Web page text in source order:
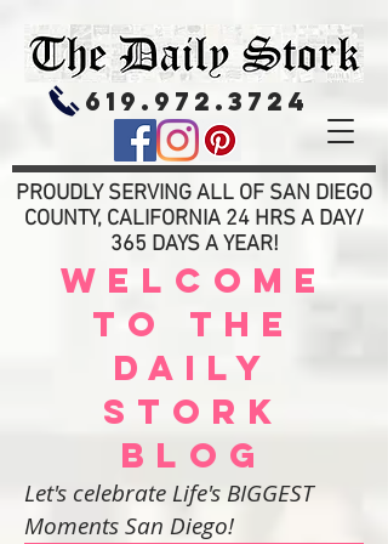
PROUDLY SERVING ALL OF SAN DIEGO
COUNTY, CALIFORNIA 24 HRS A DAY/
365 DAYS A YEAR!
619.972.3724
WELCOME
TO THE
DAILY
STORK
BLOG
Let's celebrate Life's BIGGEST
Moments San Diego!